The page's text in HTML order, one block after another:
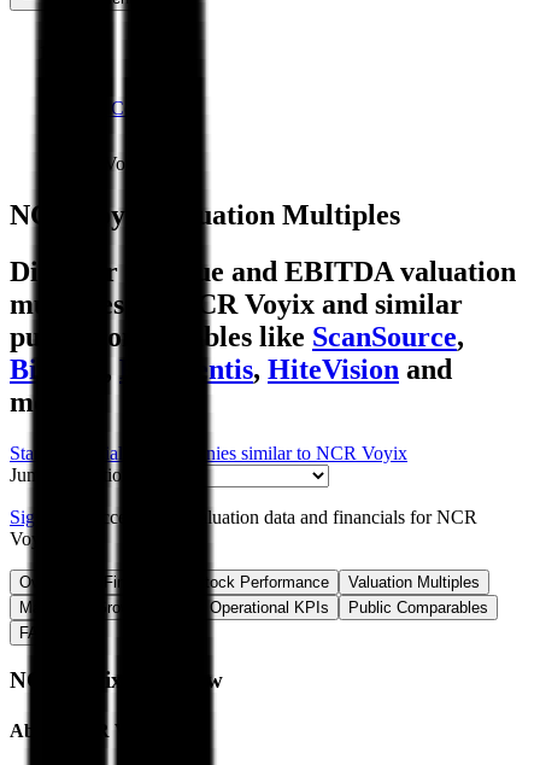
Public Comps
NCR Voyix
NCR Voyix
Valuation Multiples
Discover revenue and EBITDA valuation
multiples for NCR Voyix and similar
public comparables like ScanSource,
Bittium
, Frequentis, HiteVision and
more.
Start Free Trial See companies similar to NCR Voyix
Jump to Section
Sign up to access more valuation data and financials forNCR
Voyix
Overview Financials Stock Performance
Valuation Multiples
Margins & Growth Rates
Operational KPIs
Public Comparables
FAQ
NCR Voyix Overview
About NCR Voyix